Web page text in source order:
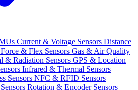
Current & Voltage Sensors Distance
Force & Flex Sensors Gas & Air Quality
& Radiation Sensors GPS & Location
Infrared & Thermal Sensors
Sensors NFC & RFID Sensors
Rotation & Encoder Sensors